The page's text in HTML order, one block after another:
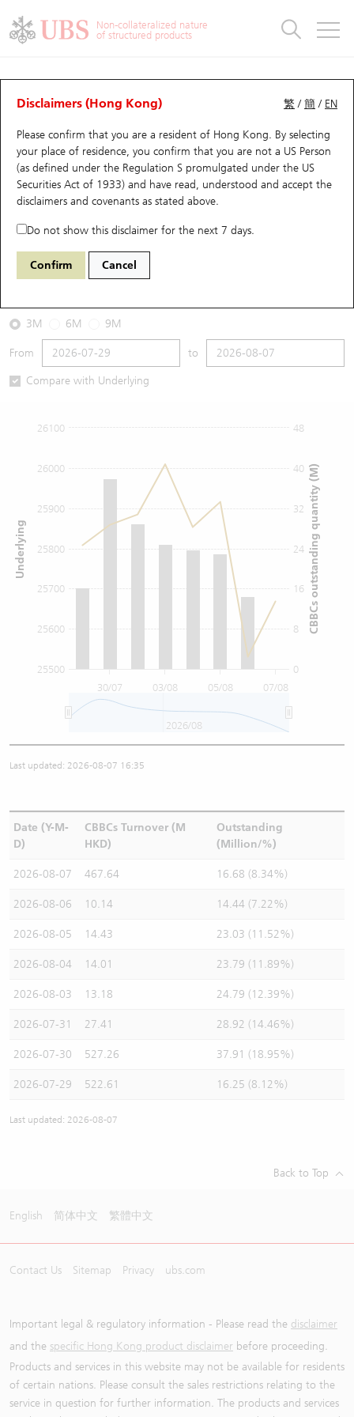
Non-collateralized nature
of structured products
繁 /簡 / EN
Disclaimers (Hong Kong)
Please confirm that you are a resident of Hong Kong. By selecting
your place of residence, you confirm that you are not a US Person
(as defined under the Regulation S promulgated under the US
Securities Act of 1933) and have read, understood and accept the
disclaimers and covenants as stated above.
Do not show this disclaimer for the next 7 days.
Confirm Cancel
CBBCs Analyzer
Performance Outstanding Quantity Comparison
67438 UB Bull HSI Hang Seng Index
2026-08-07
Underlying Price25,668.03
3M 6M 9M
From to
Compare with Underlying
30/07 03/08 05/08 07/08
0
8
16
24
32
40
48
25500
25600
25700
25800
25900
26000
26100
2026/08
CBBCs outstanding quantity (M)
Underlying
Last updated: 2026-08-07 16:35
Date (Y-M-
D)
CBBCs Turnover (M
HKD)
Outstanding
(Million/%)
2026-08-07 467.64 16.68 (8.34%)
2026-08-06 10.14 14.44 (7.22%)
2026-08-05 14.43 23.03 (11.52%)
2026-08-04 14.01 23.79 (11.89%)
2026-08-03 13.18 24.79 (12.39%)
2026-07-31 27.41 28.92 (14.46%)
2026-07-30 527.26 37.91 (18.95%)
2026-07-29 522.61 16.25 (8.12%)
Last updated: 2026-08-07
Back to Top
English 简体中文 繁體中文
Contact Us Sitemap Privacy ubs.com
Important legal & regulatory information - Please read the disclaimer
and the specific Hong Kong product disclaimer before proceeding.
Products and services in this website may not be available for residents
of certain nations. Please consult the sales restrictions relating to the
service in question for further information. The products and services
Warrants
UBS Warrants List
New UBS Warrants
Expiring UBS Warrants
Warrants Analyzer
Warrants Newsletter
Warrants Analyzer
Outstanding Quantity
Comparison
CBBCs
CBBCs Quick Search
CBBCs Search
CBBCs Outstanding Distribution
New UBS CBBCs
CBBCs Settlement Price
CBBCs Documents & Announcements
CBBCs Documents & Announcements (Credit Suisse)
CBBCs Analyzer
Outstanding Quantity
Comparison
Warrants & CBBCs Statistics
Top10 Gainers / Losers
Top10 Turnover Distribution
10 Days Turnover
Outstanding Quantity
Market Statistics
Underlying Analyzer
Top 20 Active Stocks
HSI Constituent Stocks
HSTECH Constituent Stocks
A Shares ETFs Premium
Closing Auction Session
Stock Connect Money Flow
Holdings
Show All
Education